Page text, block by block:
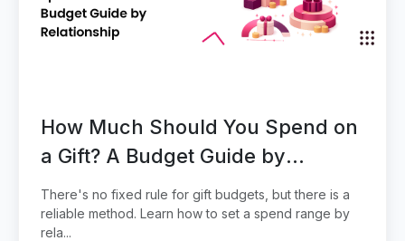
How Much Should You Spend on
a Gift? A Budget Guide by
Relationship
There's no fixed rule for gift budgets, but there is a
reliable method. Learn how to set a spend range by
rela...